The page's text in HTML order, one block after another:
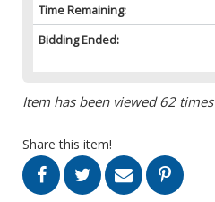
Time Remaining:
Bidding Ended:
Item has been viewed 62 times
Share this item!